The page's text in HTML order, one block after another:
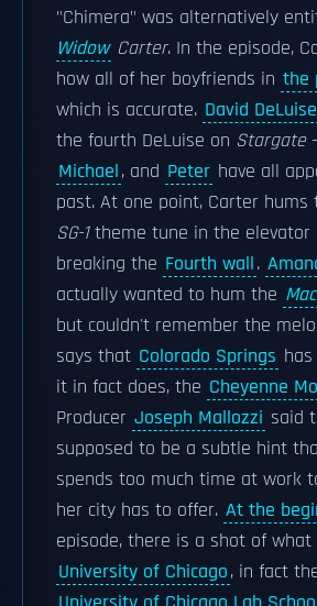
"Chimera" was alternatively
Widow Carter. In the episode,
how all of her boyfriends in the
which is accurate. David DeLuise
the fourth DeLuise on Stargate
Michael, and Peter have all
past. At one point, Carter hums
SG-1theme tune in the elevator
breaking the Fourth wall.
actually wanted to hum the
but couldn't remember the
says that Colorado Springs
it in fact does, the Cheyenne
Producer Joseph Mallozzi said
supposed to be a subtle hint
spends too much time at work
her city has to offer. At the
episode, there is a shot of
University of Chicago, in fact